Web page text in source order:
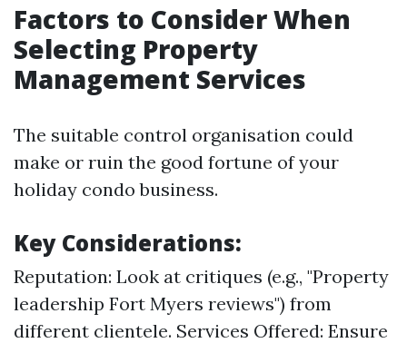
Factors to Consider When
Selecting Property
Management Services
The suitable control organisation could
make or ruin the good fortune of your
holiday condo business.
Key Considerations:
Reputation: Look at critiques (e.g., "Property
leadership Fort Myers reviews") from
different clientele. Services Offered: Ensure